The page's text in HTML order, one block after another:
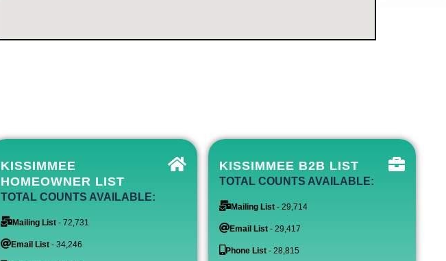
KISSIMMEE
HOMEOWNER LIST
TOTAL COUNTS AVAILABLE:
Mailing List - 72,731
Email List - 34,246
KISSIMMEE B2B LIST
TOTAL COUNTS AVAILABLE:
Mailing List - 29,714
Email List - 29,417
Phone List - 28,815